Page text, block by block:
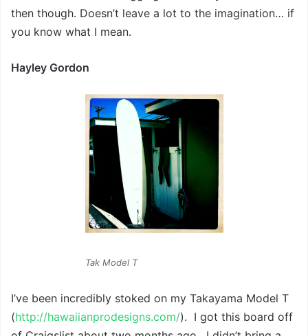
then though. Doesn’t leave a lot to the imagination… if
you know what I mean.
Hayley Gordon
Tak Model T
I’ve been incredibly stoked on my Takayama Model T
(http://hawaiianprodesigns.com/). I got this board off